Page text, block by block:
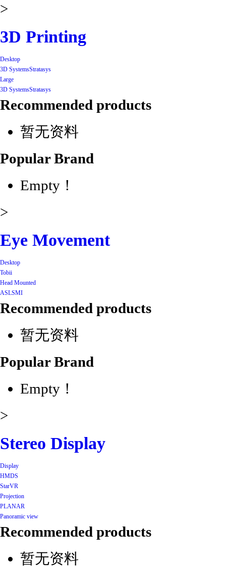
>
3D Printing
Desktop
3D SystemsStratasys
Large
3D SystemsStratasys
Recommended products
暂无资料
Popular Brand
Empty！
>
Eye Movement
Desktop
Tobii
Head Mounted
ASLSMI
Recommended products
暂无资料
Popular Brand
Empty！
>
Stereo Display
Display
HMDS
StarVR
Projection
PLANAR
Panoramic view
Recommended products
暂无资料